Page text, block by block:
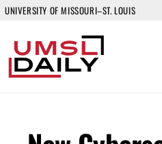
UNIVERSITY OF MISSOURI–ST. LOUIS